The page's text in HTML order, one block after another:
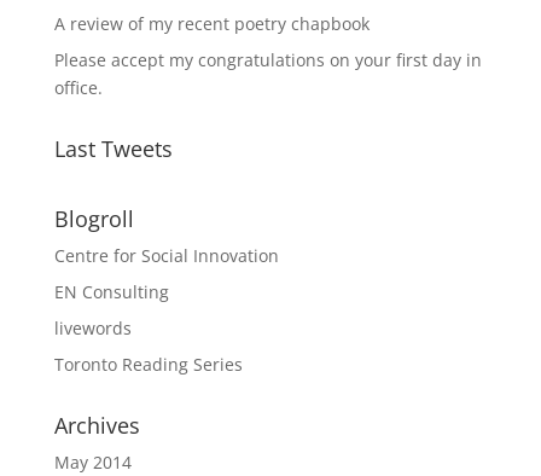
A review of my recent poetry chapbook
Please accept my congratulations on your first day in
office.
Last Tweets
Blogroll
Centre for Social Innovation
EN Consulting
livewords
Toronto Reading Series
Archives
May 2014